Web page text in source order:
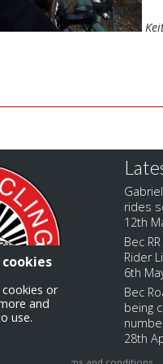
rides
12th
Bec
Rider
6th
Bec
being
28th
or
and
use.